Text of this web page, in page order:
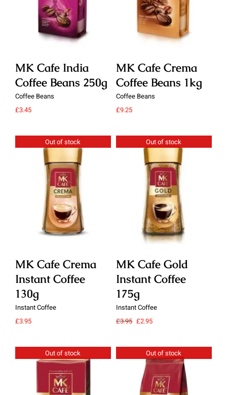
MK Cafe India
Coffee Beans 250g
Coffee Beans
£3.45
MK Cafe Crema
Coffee Beans 1kg
Coffee Beans
£9.25
Out of stock
Details
MK Cafe Crema
Instant Coffee
130g
Instant Coffee
£3.95
Out of stock
Details
MK Cafe Gold
Instant Coffee
175g
Instant Coffee
£3.95 Original
£3.95.
£2.95Current
£2.95.
Out of stock Out of stock